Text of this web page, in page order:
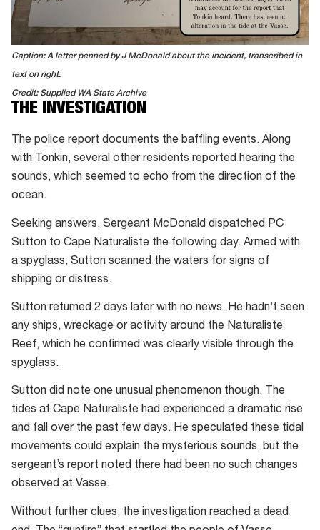
Caption: A letter penned by J McDonald about the incident, transcribed in
text on right.
Credit: Supplied WA State Archive
THE INVESTIGATION
The police report documents the baffling events. Along
with Tonkin, several other residents reported hearing the
sounds, which seemed to echo from the direction of the
ocean.
Seeking answers, Sergeant McDonald dispatched PC
Sutton to Cape Naturaliste the following day. Armed with
a spyglass, Sutton scanned the waters for signs of
shipping or distress.
Sutton returned 2 days later with no news. He hadn’t seen
any ships, wreckage or activity around the Naturaliste
Reef, which he confirmed was clearly visible through the
spyglass.
Sutton did note one unusual phenomenon though. The
tides at Cape Naturaliste had experienced a dramatic rise
and fall over the past few days. He speculated these tidal
movements could explain the mysterious sounds, but the
sergeant’s report noted there had been no such changes
observed at Vasse.
Without further clues, the investigation reached a dead